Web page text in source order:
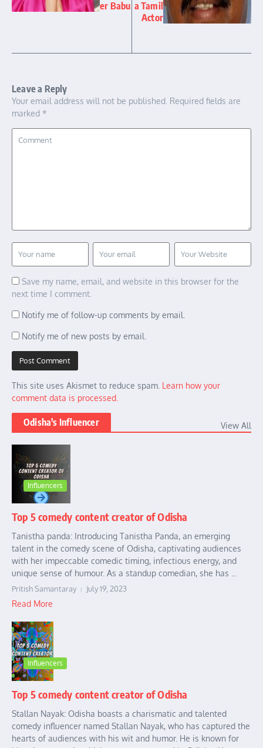
er Babu a Tamil
Actor
Leave a Reply
Your email address will not be published. Required fields are
marked *
Save my name, email, and website in this browser for the
next time I comment.
Notify me of follow-up comments by email.
Notify me of new posts by email.
This site uses Akismet to reduce spam. Learn how your
comment data is processed.
Odisha's Influencer View All
Influencers
Top 5 comedy content creator of Odisha
Tanistha panda: Introducing Tanistha Panda, an emerging
talent in the comedy scene of Odisha, captivating audiences
with her impeccable comedic timing, infectious energy, and
unique sense of humour. As a standup comedian, she has ...
Pritish Samantaray July 19, 2023
Read More
Influencers
Top 5 comedy content creator of Odisha
Stallan Nayak: Odisha boasts a charismatic and talented
comedy influencer named Stallan Nayak, who has captured the
hearts of audiences with his wit and humor. He is known for